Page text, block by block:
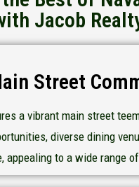
Jacob
Street
a vibrant main street
diverse dining
appealing to a wide range